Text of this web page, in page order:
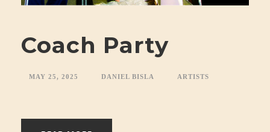
Coach Party
MAY 25, 2025 DANIEL BISLA ARTISTS